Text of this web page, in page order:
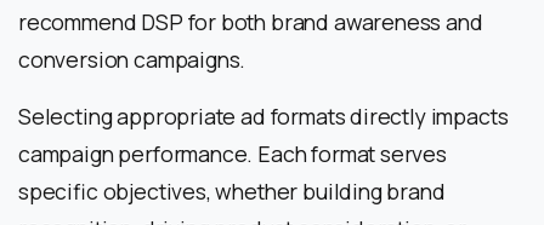
recommend DSP for both brand awareness and
conversion campaigns.
Selecting appropriate ad formats directly impacts
campaign performance. Each format serves
specific objectives, whether building brand